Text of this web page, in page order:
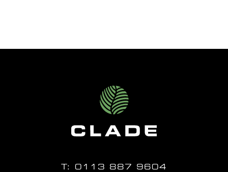
T: 0113 887 9604